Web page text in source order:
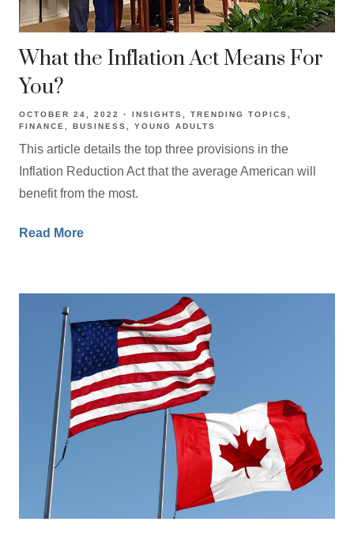
What the Inflation Act Means For
You?
OCTOBER 24, 2022 INSIGHTS
TRENDING TOPICS
FINANCE
BUSINESS YOUNG ADULTS
This article details the top three provisions in the
Inflation Reduction Act that the average American will
benefit from the most.
Read More